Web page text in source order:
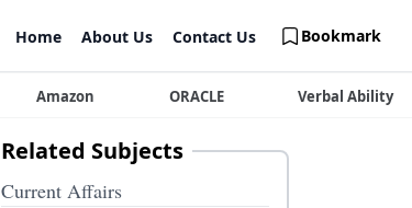
Home About Us Contact Us Bookmark
Amazon ORACLE Verbal Ability
Related Subjects
Current Affairs